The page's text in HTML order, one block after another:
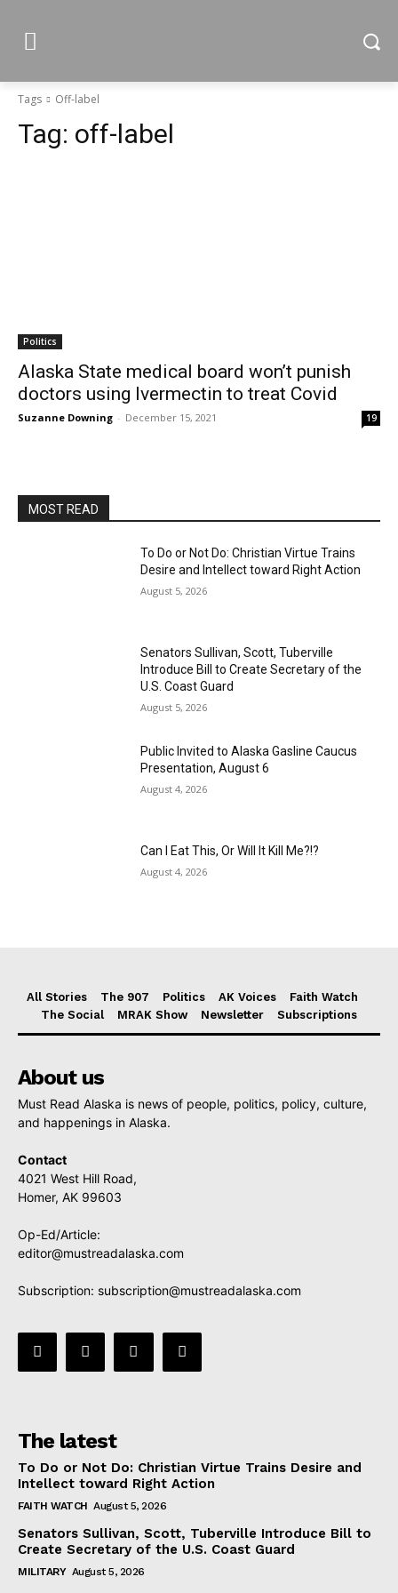
Tags Off-label
Tag: off-label
Politics
Alaska State medical board won’t punish
doctors using Ivermectin to treat Covid
Suzanne Downing - December 15, 2021 19
MOST READ
To Do or Not Do: Christian Virtue Trains
Desire and Intellect toward Right Action
August 5, 2026
Senators Sullivan, Scott, Tuberville
Introduce Bill to Create Secretary of the
U.S. Coast Guard
August 5, 2026
Public Invited to Alaska Gasline Caucus
Presentation, August 6
August 4, 2026
Can I Eat This, Or Will It Kill Me?!?
August 4, 2026
All Stories The 907 Politics AK Voices
Faith Watch
The Social
MRAK Show Newsletter Subscriptions
About us
Must Read Alaska is news of people, politics, policy, culture,
and happenings in Alaska.
Contact
4021 West Hill Road,
Homer, AK 99603
Op-Ed/Article:
editor@mustreadalaska.com
Subscription: subscription@mustreadalaska.com
The latest
To Do or Not Do: Christian Virtue Trains Desire and
Intellect toward Right Action
FAITH WATCH August 5, 2026
Senators Sullivan, Scott, Tuberville Introduce Bill to
Create Secretary of the U.S. Coast Guard
MILITARY August 5, 2026